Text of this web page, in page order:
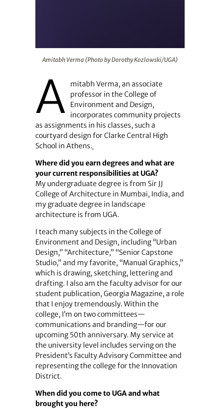
Amitabh Verma (Photo by Dorothy Kozlowski/UGA)
A
mitabh Verma, an associate
professor in the College of
Environment and Design,
incorporates community projects
as assignments in his classes, such a
courtyard design for Clarke Central High
School in Athens.
Where did you earn degrees and what are
your current responsibilities at UGA?
My undergraduate degree is from Sir JJ
College of Architecture in Mumbai, India, and
my graduate degree in landscape
architecture is from UGA.
I teach many subjects in the College of
Environment and Design, including “Urban
Design,” “Architecture,” “Senior Capstone
Studio,” and my favorite, “Manual Graphics,”
which is drawing, sketching, lettering and
drafting. I also am the faculty advisor for our
student publication, Georgia Magazine, a role
that I enjoy tremendously. Within the
college, I’m on two committees—
communications and branding—for our
upcoming 50th anniversary. My service at
the university level includes serving on the
President’s Faculty Advisory Committee and
representing the college for the Innovation
District.
When did you come to UGA and what
brought you here?